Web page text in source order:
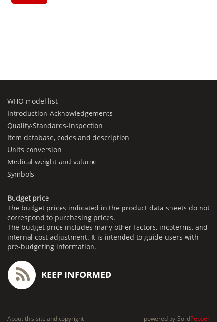
WHO model list
Introduction-Acknowledgements
Quality-Standards-Inspection
Item database, codes and description
Units conversion
Medical weight and volume
Symbols
Budget price
The budget prices indicated in the product data sheets do not
correspond to purchasing prices.
The budget price includes many other factors, incoterms, and
internal cost adjustment. It is intended to guide users with
pre-budgeting information.
KEEP INFORMED
About this site and copyright powered by SolidPepper